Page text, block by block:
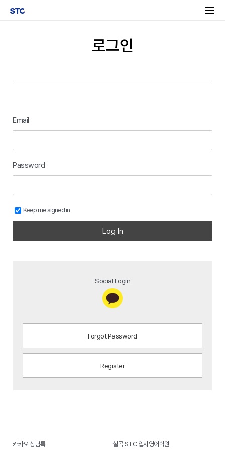
로그인
Email
Password
Keep me signed in
Log In
Social Login
Forgot Password
Register
카카오 상담톡 칠곡 STC 입시영어학원